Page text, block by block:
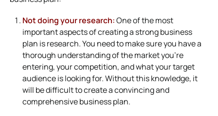
Not doing your research:One of the most
important aspects of creating a strong business
plan is research. You need to make sure you have a
thorough understanding of the market you’re
entering, your competition, and what your target
audience is looking for. Without this knowledge, it
will be difficult to create a convincing and
comprehensive business plan.